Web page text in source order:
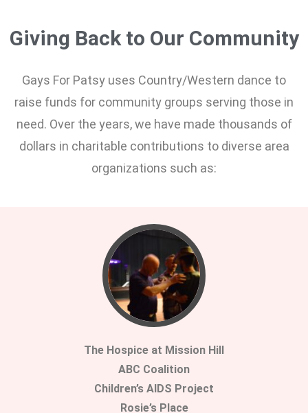
Giving Back to Our Community
Gays For Patsy uses Country/Western dance to
raise funds for community groups serving those in
need. Over the years, we have made thousands of
dollars in charitable contributions to diverse area
organizations such as:
The Hospice at Mission Hill
ABC Coalition
Children’s AIDS Project
Rosie’s Place